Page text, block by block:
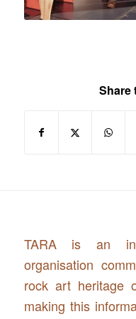
Share
TARA is an
organisation
rock art heritage
making this